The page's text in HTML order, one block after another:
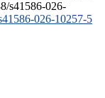
s41586-026-
026-10257-5